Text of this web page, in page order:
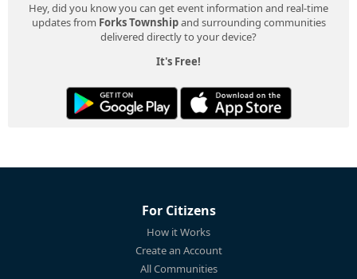
Hey, did you know you can get event information and real-time
updates from Forks Townshipand surrounding communities
delivered directly to your device?
It's Free!
For Citizens
How it Works
Create an Account
All Communities